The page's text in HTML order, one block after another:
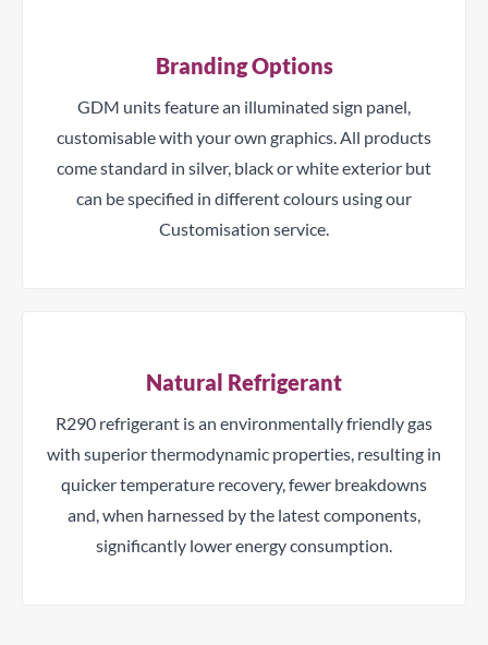
Branding Options
GDM units feature an illuminated sign panel,
customisable with your own graphics. All products
come standard in silver, black or white exterior but
can be specified in different colours using our
Customisation service.
Natural Refrigerant
R290 refrigerant is an environmentally friendly gas
with superior thermodynamic properties, resulting in
quicker temperature recovery, fewer breakdowns
and, when harnessed by the latest components,
significantly lower energy consumption.